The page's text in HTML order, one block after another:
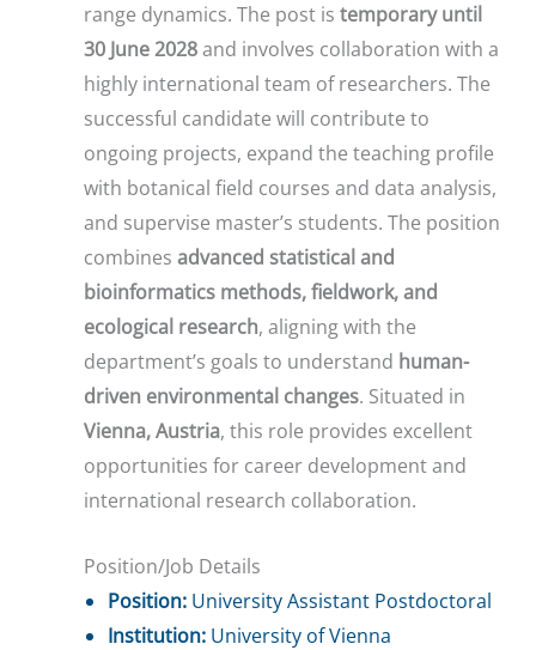
range dynamics. The post is temporary until
30 June 2028and involves collaboration with a
highly international team of researchers. The
successful candidate will contribute to
ongoing projects, expand the teaching profile
with botanical field courses and data analysis,
and supervise master’s students. The position
combines advanced statistical and
bioinformatics methods, fieldwork, and
ecological research, aligning with the
department’s goals to understand human-
driven environmental changes. Situated in
Vienna, Austria, this role provides excellent
opportunities for career development and
international research collaboration.
Position/Job Details
Position: University Assistant Postdoctoral
Institution: University of Vienna